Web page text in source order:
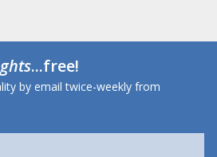
...free!
by email twice-weekly from